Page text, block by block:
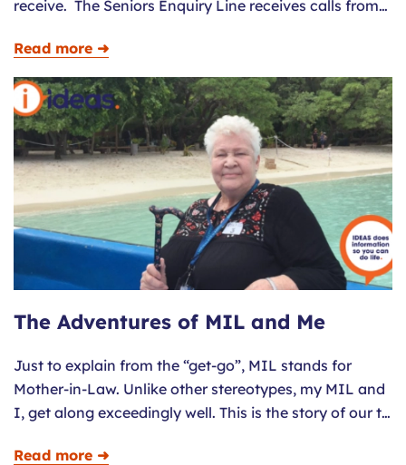
receive. The Seniors Enquiry Line receives calls from…
Read more ➜
The Adventures of MIL and Me
Just to explain from the “get-go”, MIL stands for
Mother-in-Law. Unlike other stereotypes, my MIL and
I, get along exceedingly well. This is the story of our t…
Read more ➜